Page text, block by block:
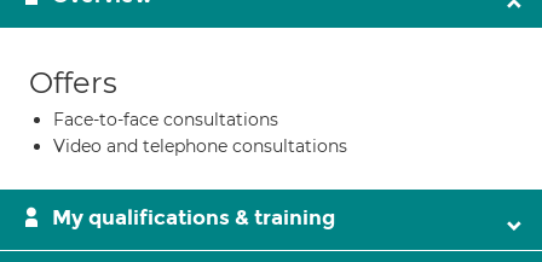
Offers
Face-to-face consultations
Video and telephone consultations
My qualifications & training